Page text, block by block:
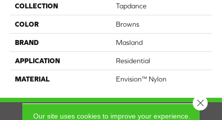
COLLECTION Tapdance
COLOR Browns
BRAND Masland
APPLICATION Residential
MATERIAL Envision™ Nylon
Our site uses cookies to improve your experience.
Close